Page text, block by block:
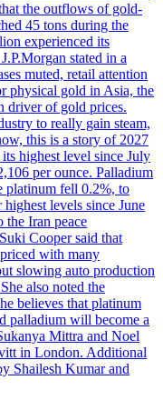
the outflows of gold-
45 tons during the
experienced its
stated in a
muted, retail attention
physical gold in Asia, the
driver of gold prices.
to really gain steam,
this is a story of 2027
highest level since July
per ounce. Palladium
platinum fell 0.2%, to
levels since June
the Iran peace
Cooper said that
with many
slowing auto production
also noted the
believes that platinum
palladium will become a
Mittra and Noel
in London. Additional
Shailesh Kumar and